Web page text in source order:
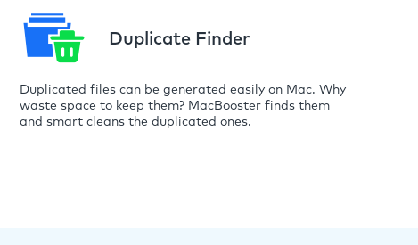
Duplicate Finder
Duplicated files can be generated easily on Mac. Why
waste space to keep them? MacBooster finds them
and smart cleans the duplicated ones.